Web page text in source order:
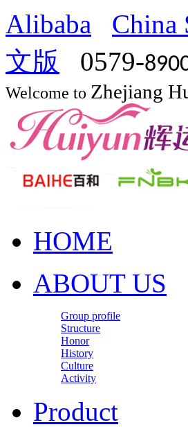
Alibaba
China
文版 0579-
Welcome to Zhejiang
HOME
ABOUT US
Group profile
Structure
Honor
History
Culture
Activity
Product